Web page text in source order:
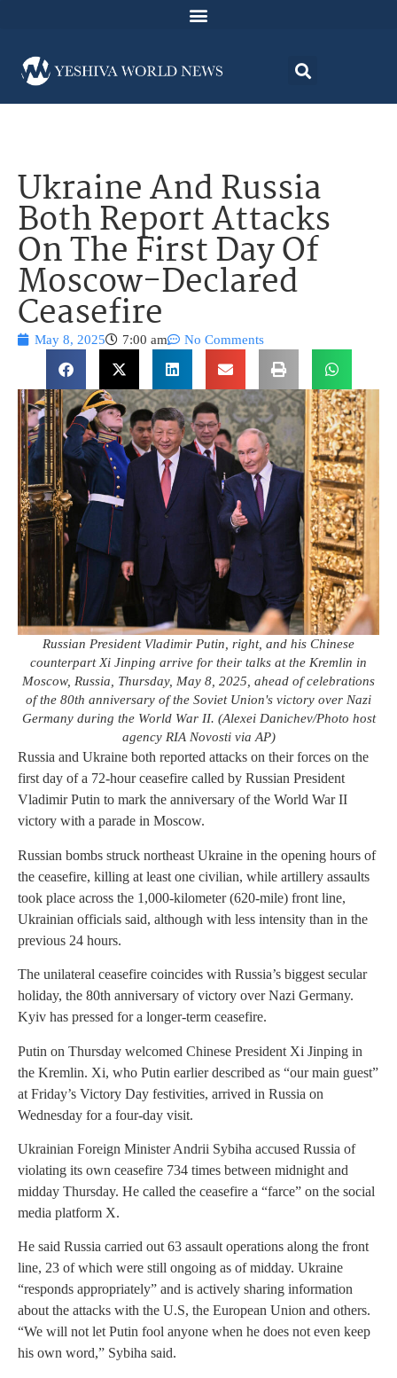
Ukraine And Russia
Both Report Attacks
On The First Day Of
Moscow-Declared
Ceasefire
May 8, 2025 7:00 am No Comments
Russian President Vladimir Putin, right, and his Chinese
counterpart Xi Jinping arrive for their talks at the Kremlin in
Moscow, Russia, Thursday, May 8, 2025, ahead of celebrations
of the 80th anniversary of the Soviet Union's victory over Nazi
Germany during the World War II. (Alexei Danichev/Photo host
agency RIA Novosti via AP)
Russia and Ukraine both reported attacks on their forces on the
first day of a 72-hour ceasefire called by Russian President
Vladimir Putin to mark the anniversary of the World War II
victory with a parade in Moscow.
Russian bombs struck northeast Ukraine in the opening hours of
the ceasefire, killing at least one civilian, while artillery assaults
took place across the 1,000-kilometer (620-mile) front line,
Ukrainian officials said, although with less intensity than in the
previous 24 hours.
The unilateral ceasefire coincides with Russia’s biggest secular
holiday, the 80th anniversary of victory over Nazi Germany.
Kyiv has pressed for a longer-term ceasefire.
Putin on Thursday welcomed Chinese President Xi Jinping in
the Kremlin. Xi, who Putin earlier described as “our main guest”
at Friday’s Victory Day festivities, arrived in Russia on
Wednesday for a four-day visit.
Ukrainian Foreign Minister Andrii Sybiha accused Russia of
violating its own ceasefire 734 times between midnight and
midday Thursday. He called the ceasefire a “farce” on the social
media platform X.
He said Russia carried out 63 assault operations along the front
line, 23 of which were still ongoing as of midday. Ukraine
“responds appropriately” and is actively sharing information
about the attacks with the U.S, the European Union and others.
“We will not let Putin fool anyone when he does not even keep
his own word,” Sybiha said.